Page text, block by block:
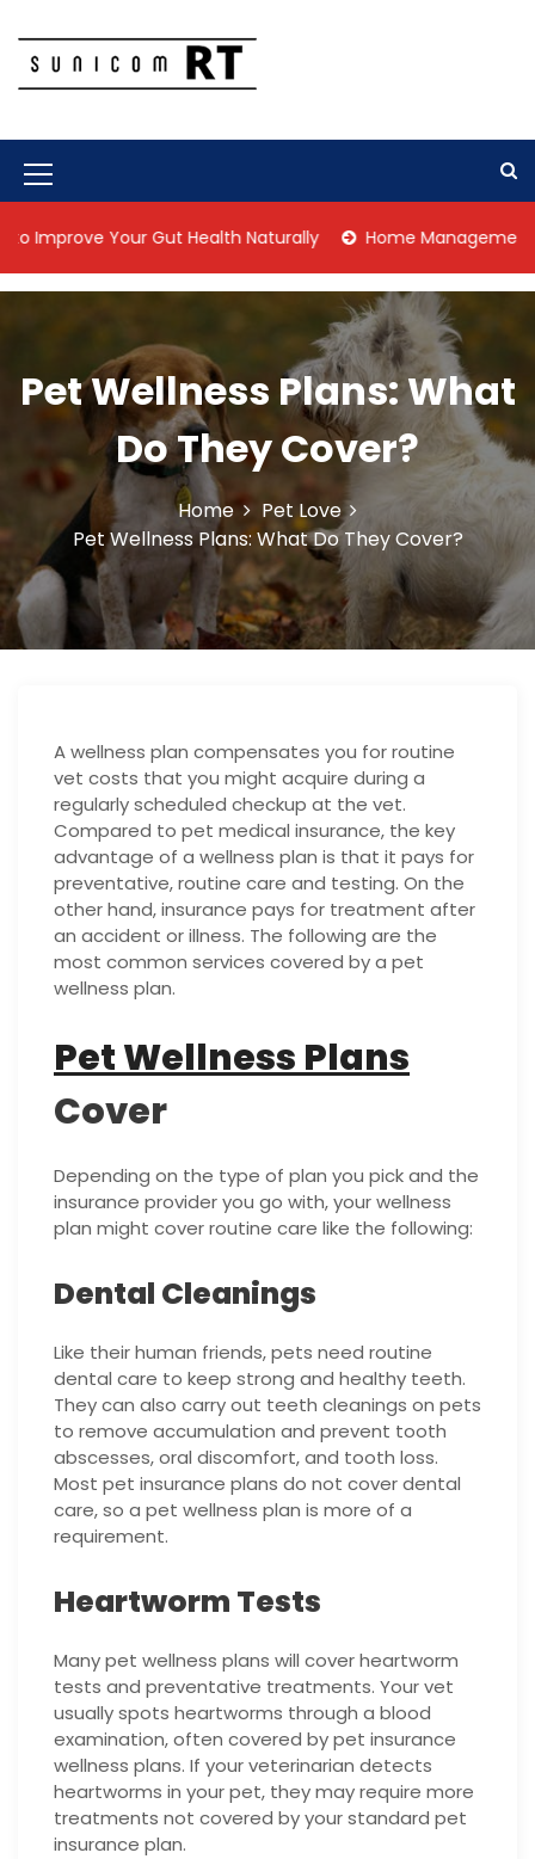
o
e
M
e
n
c
n
Your Gut Health Naturally Home Management Tips
Pet Wellness Plans: What
Do They Cover?
Home
Pet Love
Pet Wellness Plans: What Do They Cover?
A wellness plan compensates you for routine
vet costs that you might acquire during a
regularly scheduled checkup at the vet.
Compared to pet medical insurance, the key
advantage of a wellness plan is that it pays for
preventative, routine care and testing. On the
other hand, insurance pays for treatment after
an accident or illness. The following are the
most common services covered by a pet
wellness plan.
Pet Wellness Plans
Cover
Depending on the type of plan you pick and the
insurance provider you go with, your wellness
plan might cover routine care like the following:
Dental Cleanings
Like their human friends, pets need routine
dental care to keep strong and healthy teeth.
They can also carry out teeth cleanings on pets
to remove accumulation and prevent tooth
abscesses, oral discomfort, and tooth loss.
Most pet insurance plans do not cover dental
care, so a pet wellness plan is more of a
requirement.
Heartworm Tests
Many pet wellness plans will cover heartworm
tests and preventative treatments. Your vet
usually spots heartworms through a blood
examination, often covered by pet insurance
wellness plans. If your veterinarian detects
heartworms in your pet, they may require more
treatments not covered by your standard pet
insurance plan.